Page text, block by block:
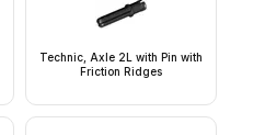
Technic, Axle 2L with Pin with
Friction Ridges